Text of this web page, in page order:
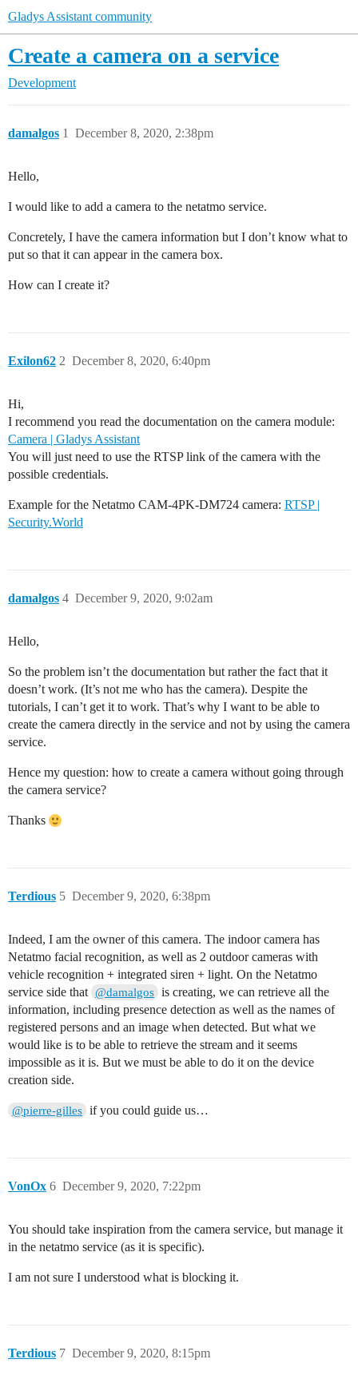
Gladys Assistant community
Create a camera on a service
Development
damalgos December 8, 2020, 2:38pm
1
Hello,
I would like to add a camera to the netatmo service.
Concretely, I have the camera information but I don’t know what to
put so that it can appear in the camera box.
How can I create it?
Exilon62 December 8, 2020, 6:40pm
2
Hi,
I recommend you read the documentation on the camera module:
Camera | Gladys Assistant
You will just need to use the RTSP link of the camera with the
possible credentials.
Example for the Netatmo CAM-4PK-DM724 camera: RTSP |
Security.World
damalgos December 9, 2020, 9:02am
4
Hello,
So the problem isn’t the documentation but rather the fact that it
doesn’t work. (It’s not me who has the camera). Despite the
tutorials, I can’t get it to work. That’s why I want to be able to
create the camera directly in the service and not by using the camera
service.
Hence my question: how to create a camera without going through
the camera service?
Thanks
Terdious December 9, 2020, 6:38pm
5
Indeed, I am the owner of this camera. The indoor camera has
Netatmo facial recognition, as well as 2 outdoor cameras with
vehicle recognition + integrated siren + light. On the Netatmo
service side that @damalgos is creating, we can retrieve all the
information, including presence detection as well as the names of
registered persons and an image when detected. But what we
would like is to be able to retrieve the stream and it seems
impossible as it is. But we must be able to do it on the device
creation side.
@pierre-gilles if you could guide us…
VonOx December 9, 2020, 7:22pm
6
You should take inspiration from the camera service, but manage it
in the netatmo service (as it is specific).
I am not sure I understood what is blocking it.
Terdious December 9, 2020, 8:15pm
7